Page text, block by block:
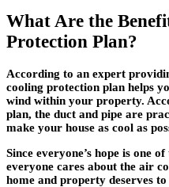
What Are the
Protection Plan?
According to an expert
cooling protection plan helps
wind within your property.
plan, the duct and pipe are
make your house as cool as
Since everyone’s hope is one
everyone cares about the air
home and property deserves